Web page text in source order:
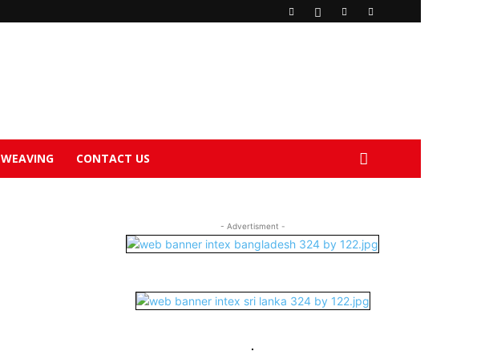
WEAVING CONTACT US
- Advertisment -